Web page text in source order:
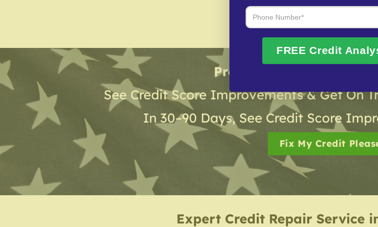
Proven Results from
See Credit Score Improvements & Get On
In 30–90 Days, See Credit Score
Fix My Credit
Expert Credit Repair Service
FREE Credit